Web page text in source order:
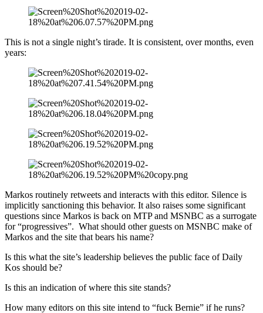
This is not a single night’s tirade. It is consistent, over months, even
years:
Markos routinely retweets and interacts with this editor. Silence is
implicitly sanctioning this behavior. It also raises some significant
questions since Markos is back on MTP and MSNBC as a surrogate
for “progressives”. What should other guests on MSNBC make of
Markos and the site that bears his name?
Is this what the site’s leadership believes the public face of Daily
Kos should be?
Is this an indication of where this site stands?
How many editors on this site intend to “fuck Bernie” if he runs?